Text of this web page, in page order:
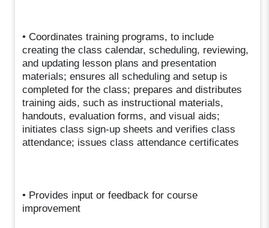
• Coordinates training programs, to include
creating the class calendar, scheduling, reviewing,
and updating lesson plans and presentation
materials; ensures all scheduling and setup is
completed for the class; prepares and distributes
training aids, such as instructional materials,
handouts, evaluation forms, and visual aids;
initiates class sign-up sheets and verifies class
attendance; issues class attendance certificates
• Provides input or feedback for course
improvement